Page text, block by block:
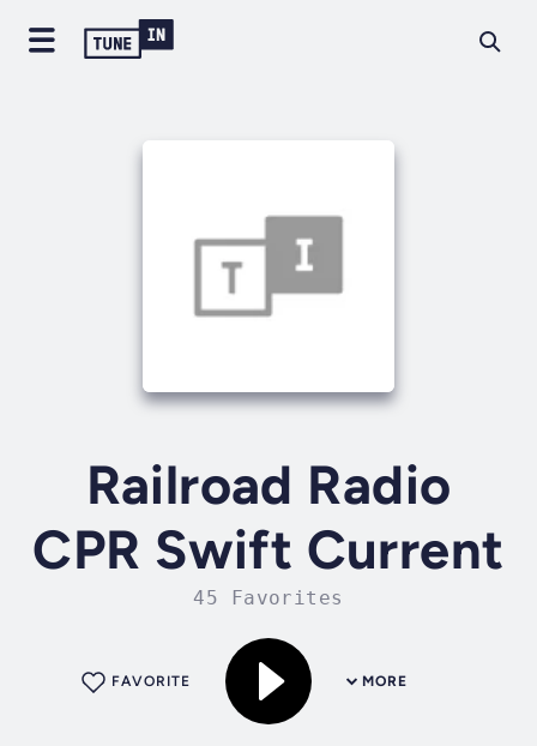
Railroad Radio
CPR Swift Current
45 Favorites
MORE
FAVORITE